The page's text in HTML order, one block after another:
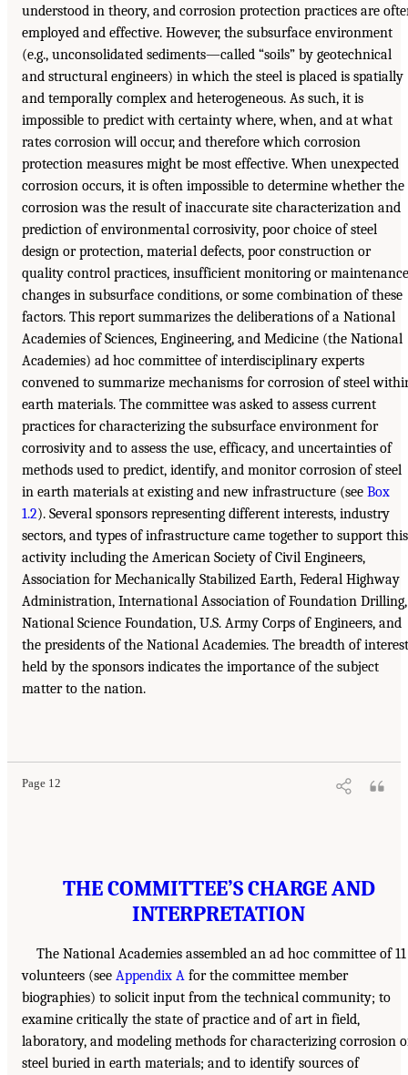
understood in theory, and corrosion protection practices are
employed and effective. However, the subsurface environment
(e.g., unconsolidated sediments—called “soils” by geotechnical
and structural engineers) in which the steel is placed is spatially
and temporally complex and heterogeneous. As such, it is
impossible to predict with certainty where, when, and at what
rates corrosion will occur, and therefore which corrosion
protection measures might be most effective. When unexpected
corrosion occurs, it is often impossible to determine whether the
corrosion was the result of inaccurate site characterization and
prediction of environmental corrosivity, poor choice of steel
design or protection, material defects, poor construction or
quality control practices, insufficient monitoring or
changes in subsurface conditions, or some combination of these
factors. This report summarizes the deliberations of a National
Academies of Sciences, Engineering, and Medicine (the National
Academies) ad hoc committee of interdisciplinary experts
convened to summarize mechanisms for corrosion of steel
earth materials. The committee was asked to assess current
practices for characterizing the subsurface environment for
corrosivity and to assess the use, efficacy, and uncertainties of
methods used to predict, identify, and monitor corrosion of steel
in earth materials at existing and new infrastructure (see Box
1.2). Several sponsors representing different interests, industry
sectors, and types of infrastructure came together to support this
activity including the American Society of Civil Engineers,
Association for Mechanically Stabilized Earth, Federal Highway
Administration, International Association of Foundation Drilling,
National Science Foundation, U.S. Army Corps of Engineers, and
the presidents of the National Academies. The breadth of
held by the sponsors indicates the importance of the subject
matter to the nation.
Page 12
THE COMMITTEE’S CHARGE AND
INTERPRETATION
The National Academies assembled an ad hoc committee of 11
volunteers (see Appendix A for the committee member
biographies) to solicit input from the technical community; to
examine critically the state of practice and of art in field,
laboratory, and modeling methods for characterizing corrosion
steel buried in earth materials; and to identify sources of